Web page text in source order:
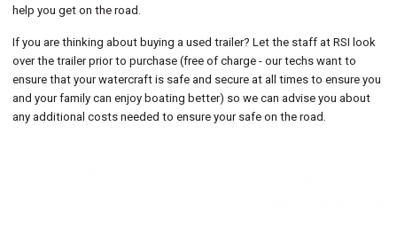
help you get on the road.
If you are thinking about buying a used trailer? Let the staff at RSI look
over the trailer prior to purchase (free of charge - our techs want to
ensure that your watercraft is safe and secure at all times to ensure you
and your family can enjoy boating better) so we can advise you about
any additional costs needed to ensure your safe on the road.